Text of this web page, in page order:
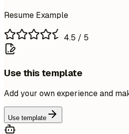
Resume Example
4.5 / 5
Use this template
Add your own experience and
Use template